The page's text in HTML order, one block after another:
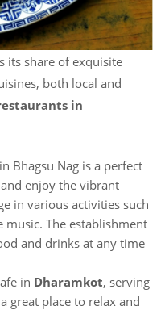
its share of exquisite
both local and
in
Bhagsu Nag is a perfect
enjoy the vibrant
in various activities such
music. The establishment
and drinks at any time
in Dharamkot, serving
great place to relax and